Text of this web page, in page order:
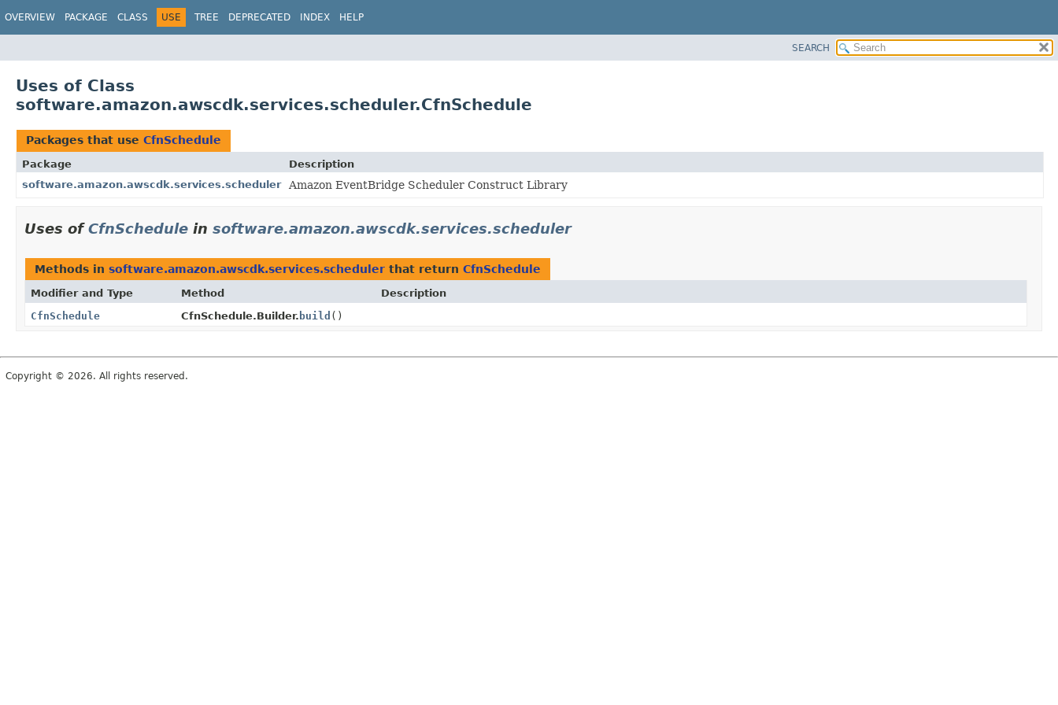
OVERVIEW PACKAGE CLASS USE TREE DEPRECATED INDEX HELP
SEARCH
Uses of Class
software.amazon.awscdk.services.scheduler.CfnSchedule
Packages that use CfnSchedule
Package
Description
software.amazon.awscdk.services.scheduler
Amazon EventBridge Scheduler Construct Library
Uses ofCfnSchedule in software.amazon.awscdk.services.scheduler
Methods in software.amazon.awscdk.services.scheduler that return CfnSchedule
Modifier and Type Method
Description
CfnSchedule
CfnSchedule.Builder. build ()
Copyright © 2026. All rights reserved.